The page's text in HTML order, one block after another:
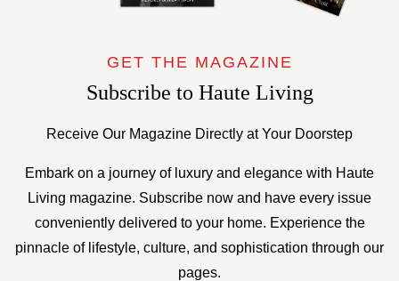
GET THE MAGAZINE
Subscribe to Haute Living
Receive Our Magazine Directly at Your Doorstep
Embark on a journey of luxury and elegance with Haute
Living magazine. Subscribe now and have every issue
conveniently delivered to your home. Experience the
pinnacle of lifestyle, culture, and sophistication through our
pages.